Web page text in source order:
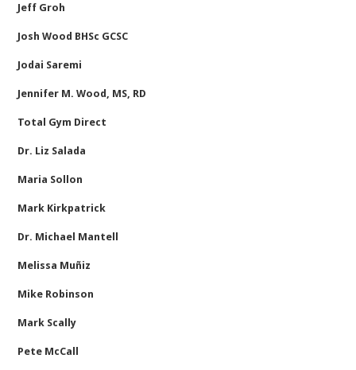
Jeff Groh
Josh Wood BHSc GCSC
Jodai Saremi
Jennifer M. Wood, MS, RD
Total Gym Direct
Dr. Liz Salada
Maria Sollon
Mark Kirkpatrick
Dr. Michael Mantell
Melissa Muñiz
Mike Robinson
Mark Scally
Pete McCall